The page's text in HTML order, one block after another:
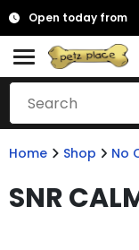
Open today from
Home Shop No
SNR